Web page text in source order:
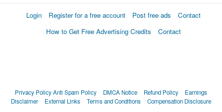
Login Register for a free account Post free ads
Contact
How to Get Free Advertising Credits
Contact
Privacy PolicyAnti Spam Policy DMCA Notice Refund Policy
Earnings
Disclaimer
External Links Terms and Conditions Compensation Disclosure